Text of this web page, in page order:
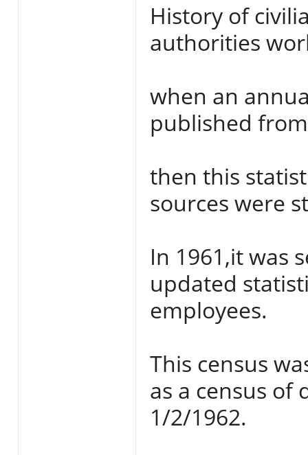
History of
authorities
when an
published
then this
sources were
In 1961,it was
updated
employees.
This census
as a census of
1/2/1962.